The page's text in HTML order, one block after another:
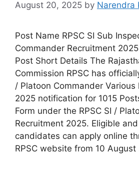
August 20, 2025 by Narendra
Post Name RPSC SI Sub
Commander Recruitment
Post Short Details The
Commission RPSC has
/ Platoon Commander Various
2025 notification for 1015
Form under the RPSC SI /
Recruitment 2025. Eligible
candidates can apply online
RPSC website from 10